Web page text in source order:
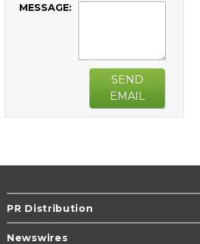
MESSAGE:
SEND
EMAIL
PR Distribution
Newswires